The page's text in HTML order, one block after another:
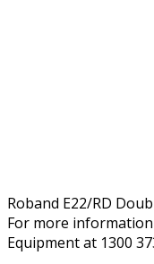
Roband E22/RD
For more information
Equipment at 1300